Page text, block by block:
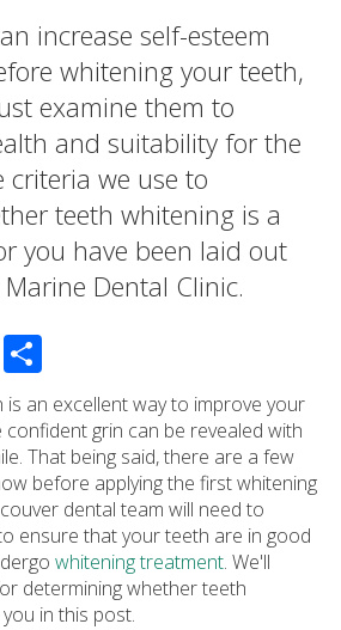
increase self-esteem
whitening your teeth,
examine them to
and suitability for the
criteria we use to
teeth whitening is a
you have been laid out
Marine Dental Clinic.
Email
is an excellent way to improve your
grin can be revealed with
That being said, there are a few
before applying the first whitening
dental team will need to
ensure that your teeth are in good
whitening treatment. We'll
determining whether teeth
in this post.